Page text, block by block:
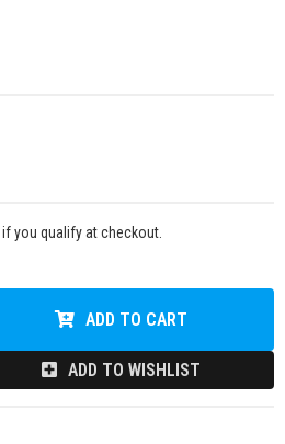
if you qualify at checkout.
ADD TO CART
ADD TO WISHLIST